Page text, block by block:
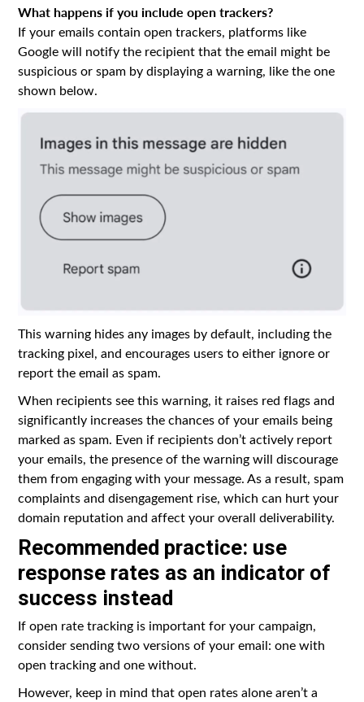
What happens if you include open trackers?
If your emails contain open trackers, platforms like
Google will notify the recipient that the email might be
suspicious or spam by displaying a warning, like the one
shown below.
This warning hides any images by default, including the
tracking pixel, and encourages users to either ignore or
report the email as spam.
When recipients see this warning, it raises red flags and
significantly increases the chances of your emails being
marked as spam. Even if recipients don’t actively report
your emails, the presence of the warning will discourage
them from engaging with your message. As a result, spam
complaints and disengagement rise, which can hurt your
domain reputation and affect your overall deliverability.
Recommended practice: use
response rates as an indicator of
success instead
If open rate tracking is important for your campaign,
consider sending two versions of your email: one with
open tracking and one without.
However, keep in mind that open rates alone aren’t a